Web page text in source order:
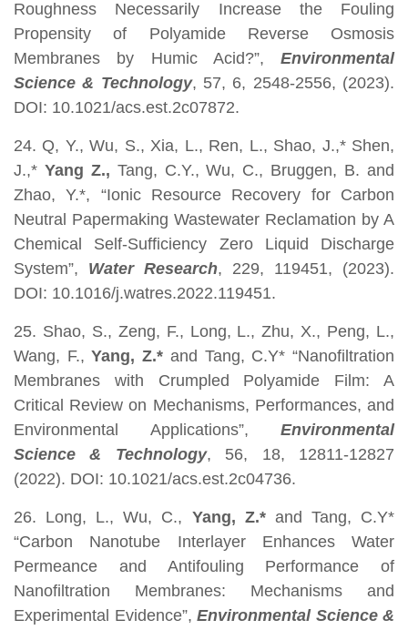
Roughness Necessarily Increase the Fouling
Propensity of Polyamide Reverse Osmosis
Membranes by Humic Acid?”, Environmental
Science & Technology, 57, 6, 2548-2556, (2023).
DOI: 10.1021/acs.est.2c07872.
24. Q, Y., Wu, S., Xia, L., Ren, L., Shao, J.,* Shen,
J.,* Yang Z., Tang, C.Y., Wu, C., Bruggen, B. and
Zhao, Y.*, “Ionic Resource Recovery for Carbon
Neutral Papermaking Wastewater Reclamation by A
Chemical Self-Sufficiency Zero Liquid Discharge
System”, Water Research, 229, 119451, (2023).
DOI: 10.1016/j.watres.2022.119451.
25. Shao, S., Zeng, F., Long, L., Zhu, X., Peng, L.,
Wang, F.,Yang, Z.* and Tang, C.Y* “Nanofiltration
Membranes with Crumpled Polyamide Film: A
Critical Review on Mechanisms, Performances, and
Environmental Applications”, Environmental
Science & Technology, 56, 18, 12811-12827
(2022). DOI: 10.1021/acs.est.2c04736.
26. Long, L., Wu, C., Yang, Z.*and Tang, C.Y*
“Carbon Nanotube Interlayer Enhances Water
Permeance and Antifouling Performance of
Nanofiltration Membranes: Mechanisms and
Experimental Evidence”, Environmental Science &